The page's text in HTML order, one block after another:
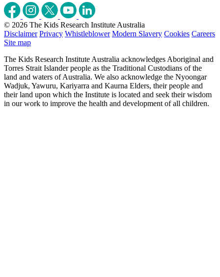
© 2026 The Kids Research Institute Australia
Disclaimer Privacy Whistleblower Modern Slavery Cookies Careers
Site map
The Kids Research Institute Australia acknowledges Aboriginal and
Torres Strait Islander people as the Traditional Custodians of the
land and waters of Australia. We also acknowledge the Nyoongar
Wadjuk, Yawuru, Kariyarra and Kaurna Elders, their people and
their land upon which the Institute is located and seek their wisdom
in our work to improve the health and development of all children.